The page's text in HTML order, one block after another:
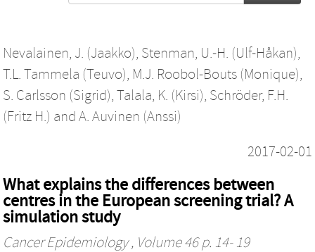
Nevalainen, J. (Jaakko), Stenman, U.-H. (Ulf-Håkan),
T.L. Tammela (Teuvo), M.J. Roobol-Bouts (Monique),
S. Carlsson (Sigrid), Talala, K. (Kirsi), Schröder, F.H.
(Fritz H.) and A. Auvinen (Anssi)
2017-02-01
What explains the differences between
centres in the European screening trial? A
simulation study
Cancer Epidemiology, Volume 46 p. 14- 19